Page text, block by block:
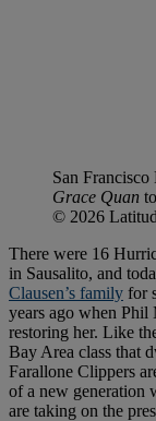
San
Grace Quan
© 2026
There were 16
in Sausalito, and
Clausen’s family for
years ago when Phil
restoring her. Like
Bay Area class that
Farallone Clippers
of a new generation
are taking on the